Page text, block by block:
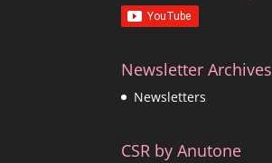
Newsletter Archives
Newsletters
CSR by Anutone